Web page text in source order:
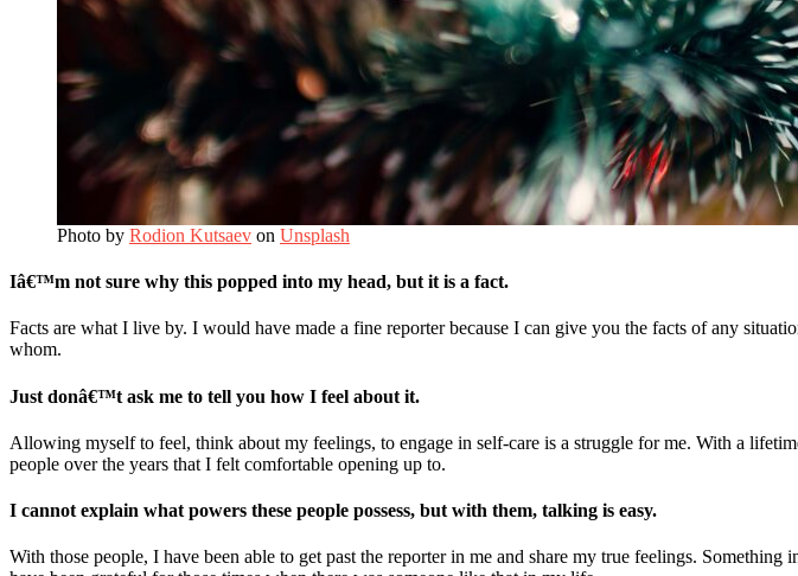
Photo by Rodion Kutsaev on Unsplash
Iâ€™m not sure why this popped into my head, but it is a fact.
Facts are what I live by. I would have made a fine reporter because I can give you the facts of any
whom.
Just donâ€™t ask me to tell you how I feel about it.
Allowing myself to feel, think about my feelings, to engage in self-care is a struggle for me. With a
people over the years that I felt comfortable opening up to.
I cannot explain what powers these people possess, but with them, talking is easy.
With those people, I have been able to get past the reporter in me and share my true feelings.